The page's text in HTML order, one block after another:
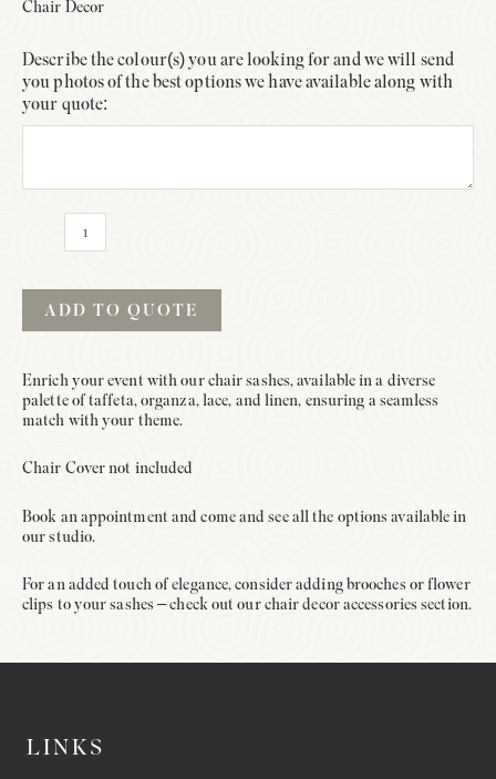
Chair Decor
Describe the colour(s) you are looking for and we will send
you photos of the best options we have available along with
your quote:
ADD TO QUOTE
Enrich your event with our chair sashes, available in a diverse
palette of taffeta, organza, lace, and linen, ensuring a seamless
match with your theme.
Chair Cover not included
Book an appointment and come and see all the options available in
our studio.
For an added touch of elegance, consider adding brooches or flower
clips to your sashes – check out our chair decor accessories section.
LINKS